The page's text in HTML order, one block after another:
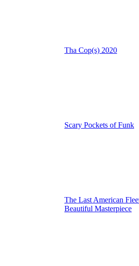
Tha Cop(s) 2020
Scary Pockets of Funk
The Last American
Beautiful Masterpiece